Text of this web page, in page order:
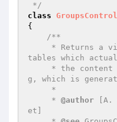
*/
class
{
/**
tables which
g, which is
     *
@author [A.
et]